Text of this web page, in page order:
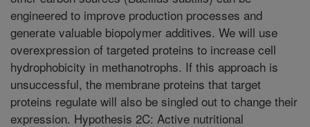
engineered to improve production processes and
generate valuable biopolymer additives. We will use
overexpression of targeted proteins to increase cell
hydrophobicity in methanotrophs. If this approach is
unsuccessful, the membrane proteins that target
proteins regulate will also be singled out to change their
expression. Hypothesis 2C: Active nutritional